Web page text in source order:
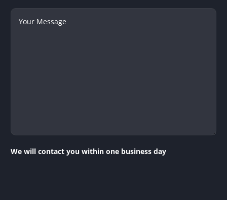
Your
Message
We will contact you within one business day